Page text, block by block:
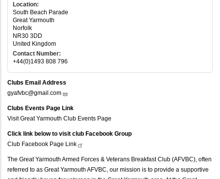
Location:
South Beach Parade
Great Yarmouth
Norfolk
NR30 3DD
United Kingdom
Contact Number:
+44(0)1493 808 796
Clubs Email Address
gyafvbc@gmail.com
Clubs Events Page Link
Visit Great Yarmouth Club Events Page
Click link below to visit club Facebook Group
Club Facebook Page Link
The Great Yarmouth Armed Forces & Veterans Breakfast Club (AFVBC), often
referred to as Great Yarmouth AFVBC, our mission is to provide a supportive